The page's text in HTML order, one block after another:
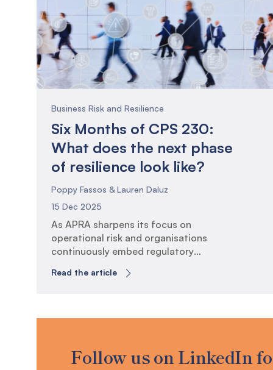
Business Risk and Resilience
Six Months of CPS 230:
What does the next phase
of resilience look like?
Poppy Fassos & Lauren Daluz
15 Dec 2025
As APRA sharpens its focus on
operational risk and organisations
continuously embed regulatory
continuity landscape has exposed key
230 Embedment Retrospective It has
Authority (APRA) has enforced
Read the article
Follow us on LinkedIn